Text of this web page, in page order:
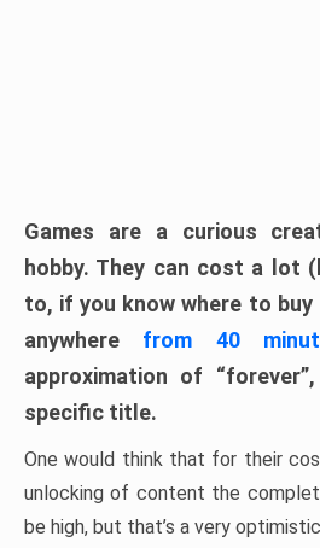
Games are a curious
hobby. They can cost a lot
to, if you know where to
anywhere from 40
approximation of
specific title.
One would think that for their
unlocking of content the
be high, but that’s a very